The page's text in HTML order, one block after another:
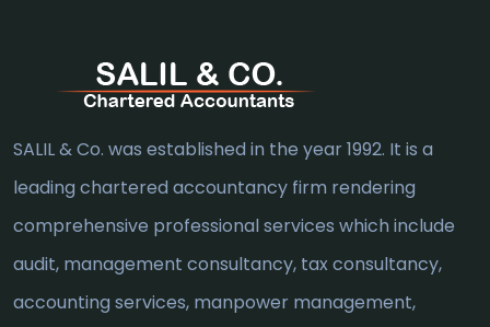
SALIL & Co. was established in the year 1992. It is a
leading chartered accountancy firm rendering
comprehensive professional services which include
audit, management consultancy, tax consultancy,
accounting services, manpower management,